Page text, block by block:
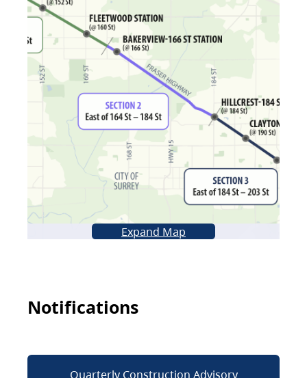
Expand Map
Notifications
Quarterly Construction Advisory